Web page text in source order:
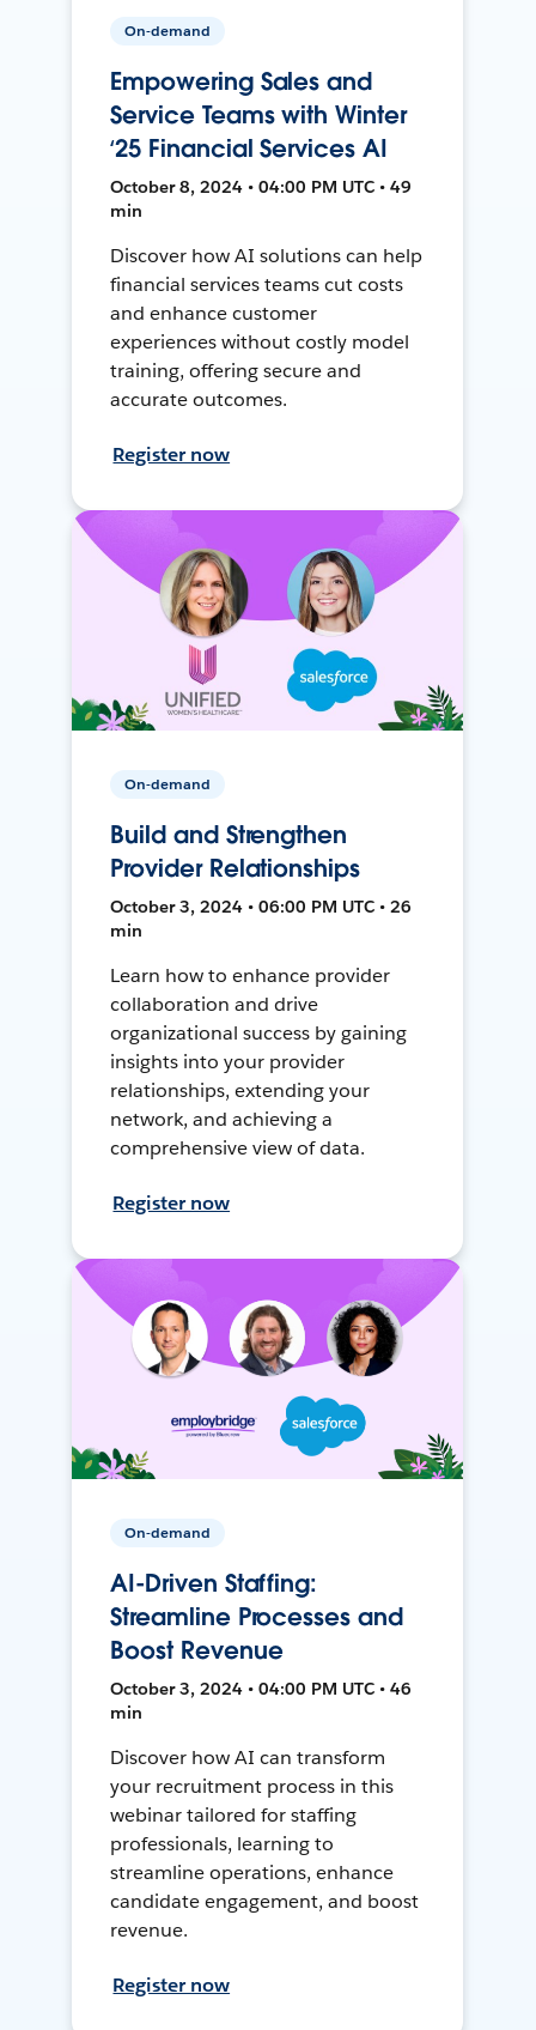
On-demand
Empowering Sales and
Service Teams with Winter
‘25 Financial Services AI
October 8, 2024 • 04:00 PM UTC • 49
min
Discover how AI solutions can help
financial services teams cut costs
and enhance customer
experiences without costly model
training, offering secure and
accurate outcomes.
Register now
On-demand
Build and Strengthen
Provider Relationships
October 3, 2024 • 06:00 PM UTC • 26
min
Learn how to enhance provider
collaboration and drive
organizational success by gaining
insights into your provider
relationships, extending your
network, and achieving a
comprehensive view of data.
Register now
On-demand
AI-Driven Staffing:
Streamline Processes and
Boost Revenue
October 3, 2024 • 04:00 PM UTC • 46
min
Discover how AI can transform
your recruitment process in this
webinar tailored for staffing
professionals, learning to
streamline operations, enhance
candidate engagement, and boost
revenue.
Register now